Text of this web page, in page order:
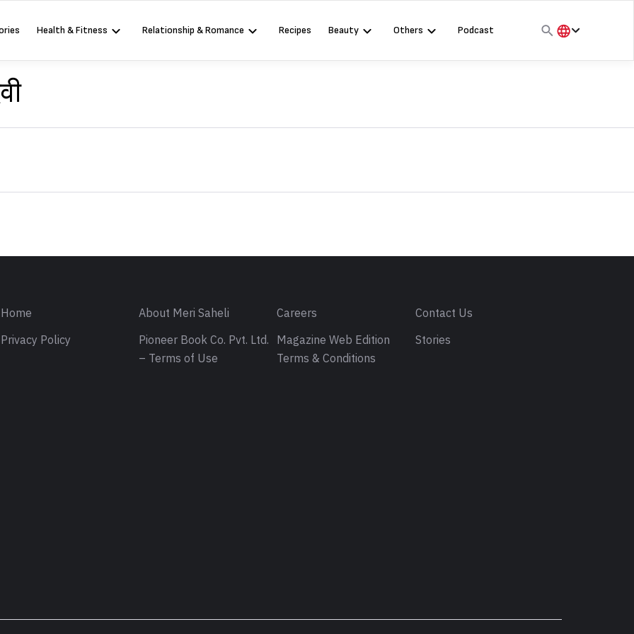
Health & Fitness Relationship & Romance Recipes Beauty Others
Podcast
Home About Meri Saheli Careers
Contact Us
Privacy Policy
Pioneer Book Co. Pvt. Ltd.
– Terms of Use
Magazine Web Edition
Terms & Conditions
Stories